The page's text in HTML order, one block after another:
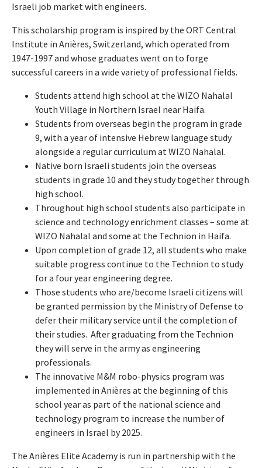
Israeli job market with engineers.
This scholarship program is inspired by the ORT Central
Institute in Anières, Switzerland, which operated from
1947-1997 and whose graduates went on to forge
successful careers in a wide variety of professional fields.
Students attend high school at the WIZO Nahalal
Youth Village in Northern Israel near Haifa.
Students from overseas begin the program in grade
9, with a year of intensive Hebrew language study
alongside a regular curriculum at WIZO Nahalal.
Native born Israeli students join the overseas
students in grade 10 and they study together through
high school.
Throughout high school students also participate in
science and technology enrichment classes – some at
WIZO Nahalal and some at the Technion in Haifa.
Upon completion of grade 12, all students who make
suitable progress continue to the Technion to study
for a four year engineering degree.
Those students who are/become Israeli citizens will
be granted permission by the Ministry of Defense to
defer their military service until the completion of
their studies. After graduating from the Technion
they will serve in the army as engineering
professionals.
The innovative M&M robo-physics program was
implemented in Anières at the beginning of this
school year as part of the national science and
technology program to increase the number of
engineers in Israel by 2025.
The Anières Elite Academy is run in partnership with the